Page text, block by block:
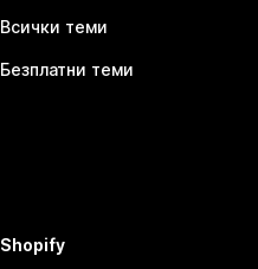
Всички теми
Безплатни теми
Shopify